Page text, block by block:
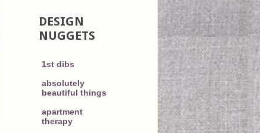
DESIGN
NUGGETS
1st dibs
absolutely
beautiful things
apartment
therapy